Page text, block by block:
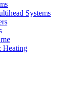
Systems
Heating